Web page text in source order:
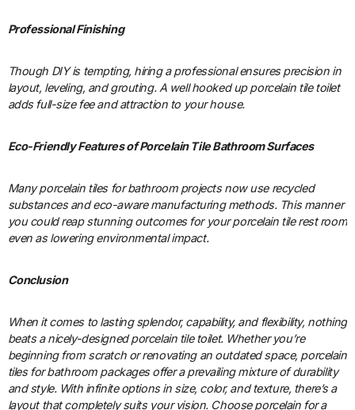
Professional Finishing
Though DIY is tempting, hiring a professional ensures precision in
layout, leveling, and grouting. A well hooked up porcelain tile toilet
adds full-size fee and attraction to your house.
Eco-Friendly Features of Porcelain Tile Bathroom Surfaces
Many porcelain tiles for bathroom projects now use recycled
substances and eco-aware manufacturing methods. This manner
you could reap stunning outcomes for your porcelain tile rest room
even as lowering environmental impact.
Conclusion
When it comes to lasting splendor, capability, and flexibility, nothing
beats a nicely-designed porcelain tile toilet. Whether you’re
beginning from scratch or renovating an outdated space, porcelain
tiles for bathroom packages offer a prevailing mixture of durability
and style. With infinite options in size, color, and texture, there’s a
layout that completely suits your vision. Choose porcelain for a